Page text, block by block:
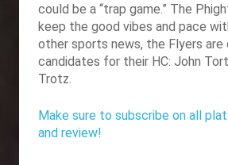
could be a “trap game.” The
keep the good vibes and pace
other sports news, the Flyers
candidates for their HC: John
Trotz.
Make sure to subscribe on all
and review!